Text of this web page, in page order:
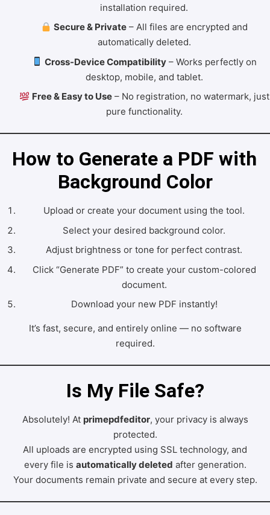
installation required.
Secure & Private– All files are encrypted and
automatically deleted.
Cross-Device Compatibility– Works perfectly on
desktop, mobile, and tablet.
Free & Easy to Use– No registration, no watermark, just
pure functionality.
How to Generate a PDF with
Background Color
Upload or create your document using the tool.
Select your desired background color.
Adjust brightness or tone for perfect contrast.
Click “Generate PDF” to create your custom-colored
document.
Download your new PDF instantly!
It’s fast, secure, and entirely online — no software
required.
Is My File Safe?
Absolutely! At primepdfeditor, your privacy is always
protected.
All uploads are encrypted using SSL technology, and
every file is automatically deleted after generation.
Your documents remain private and secure at every step.